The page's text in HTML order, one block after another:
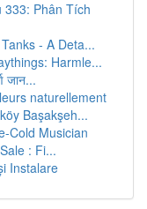
333: Phân Tích
- A Deta...
Harmle...
जान...
naturellement
Başakşeh...
Cold Musician
: Fi...
Instalare